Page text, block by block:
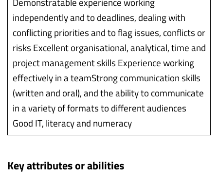
independently and to deadlines, dealing with
conflicting priorities and to flag issues, conflicts or
risks Excellent organisational, analytical, time and
project management skills Experience working
effectively in a teamStrong communication skills
(written and oral), and the ability to communicate
in a variety of formats to different audiences
Good IT, literacy and numeracy
Key attributes or abilities